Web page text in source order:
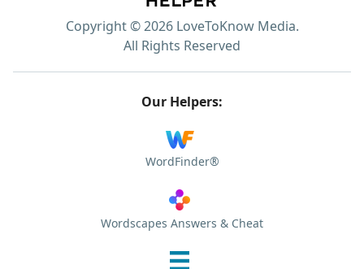
Copyright © 2026 LoveToKnow Media.
All Rights Reserved
Our Helpers:
WordFinder®
Wordscapes Answers & Cheat